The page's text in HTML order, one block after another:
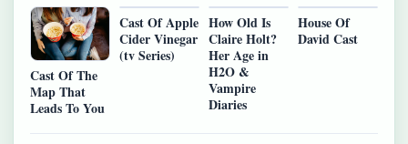
Cast Of The
Map That
Leads To You
Cast Of Apple
Cider Vinegar
(tv Series)
How Old Is
Claire Holt?
Her Age in
H2O &
Vampire
Diaries
House Of
David Cast